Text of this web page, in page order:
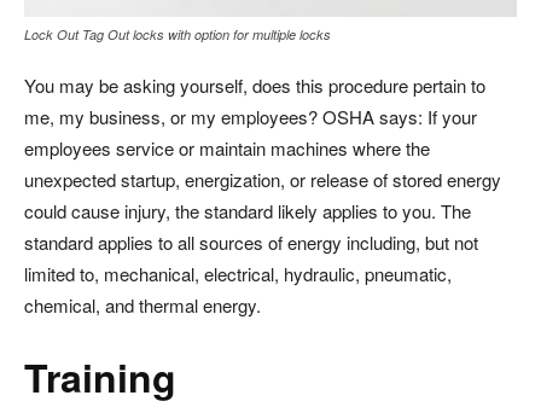
Lock Out Tag Out locks with option for multiple locks
You may be asking yourself, does this procedure pertain to
me, my business, or my employees? OSHA says: If your
employees service or maintain machines where the
unexpected startup, energization, or release of stored energy
could cause injury, the standard likely applies to you. The
standard applies to all sources of energy including, but not
limited to, mechanical, electrical, hydraulic, pneumatic,
chemical, and thermal energy.
Training